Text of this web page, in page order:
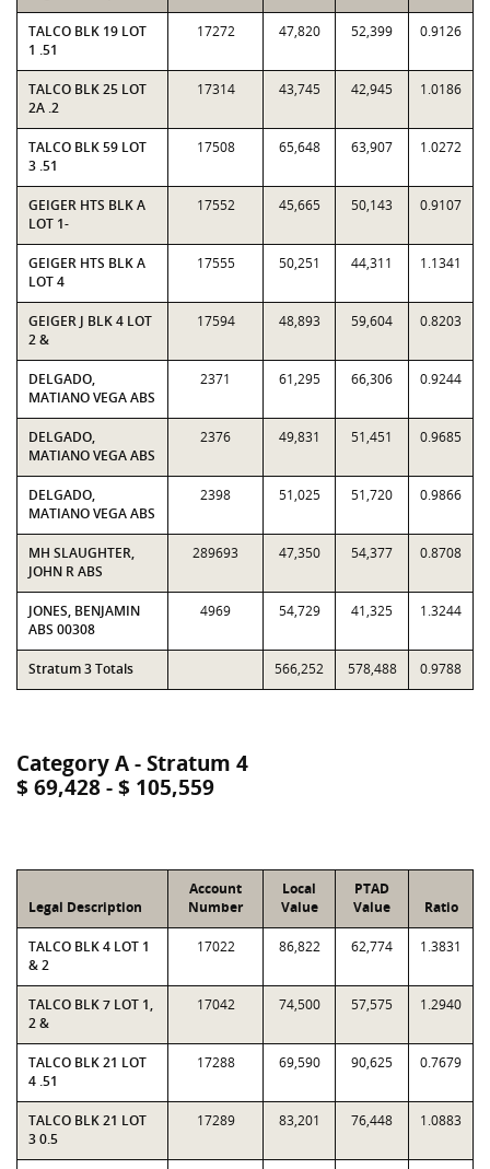
TALCO BLK 19 LOT
1 .51
17272 47,820 52,399 0.9126
TALCO BLK 25 LOT
2A .2
17314 43,745 42,945 1.0186
TALCO BLK 59 LOT
3 .51
17508 65,648 63,907 1.0272
GEIGER HTS BLK A
LOT 1-
17552 45,665 50,143 0.9107
GEIGER HTS BLK A
LOT 4
17555 50,251 44,311 1.1341
GEIGER J BLK 4 LOT
2 &
17594 48,893 59,604 0.8203
DELGADO,
MATIANO VEGA ABS
2371 61,295 66,306 0.9244
DELGADO,
MATIANO VEGA ABS
2376 49,831 51,451 0.9685
DELGADO,
MATIANO VEGA ABS
2398 51,025 51,720 0.9866
MH SLAUGHTER,
JOHN R ABS
289693 47,350 54,377 0.8708
JONES, BENJAMIN
ABS 00308
4969 54,729 41,325 1.3244
Stratum 3 Totals 566,252 578,488 0.9788
Category A - Stratum 4
$ 69,428 - $ 105,559
Legal Description
Account
Number
Local
Value
PTAD
Value
Ratio
TALCO BLK 4 LOT 1
& 2
17022 86,822 62,774 1.3831
TALCO BLK 7 LOT 1,
2 &
17042 74,500 57,575 1.2940
TALCO BLK 21 LOT
4 .51
17288 69,590 90,625 0.7679
TALCO BLK 21 LOT
3 0.5
17289 83,201 76,448 1.0883